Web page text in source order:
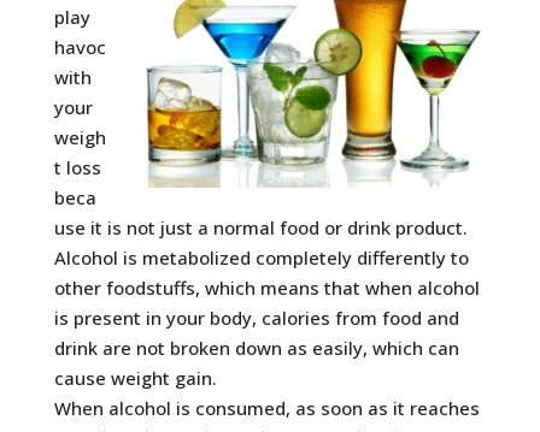
play
havoc
with
your
weigh
t loss
beca
use it is not just a normal food or drink product.
Alcohol is metabolized completely differently to
other foodstuffs, which means that when alcohol
is present in your body, calories from food and
drink are not broken down as easily, which can
cause weight gain.
When alcohol is consumed, as soon as it reaches